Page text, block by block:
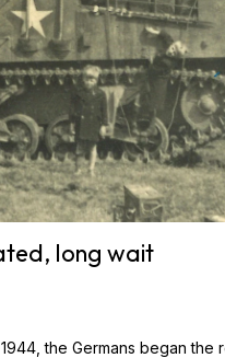
long wait
the Germans began the